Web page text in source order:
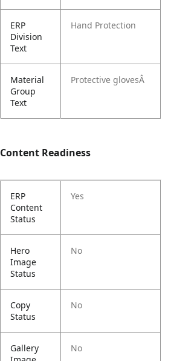
ERP
Division
Text
Hand Protection
Material
Group
Text
Protective glovesÂ
Content Readiness
ERP
Content
Status
Yes
Hero
Image
Status
No
Copy
Status
No
Gallery
No